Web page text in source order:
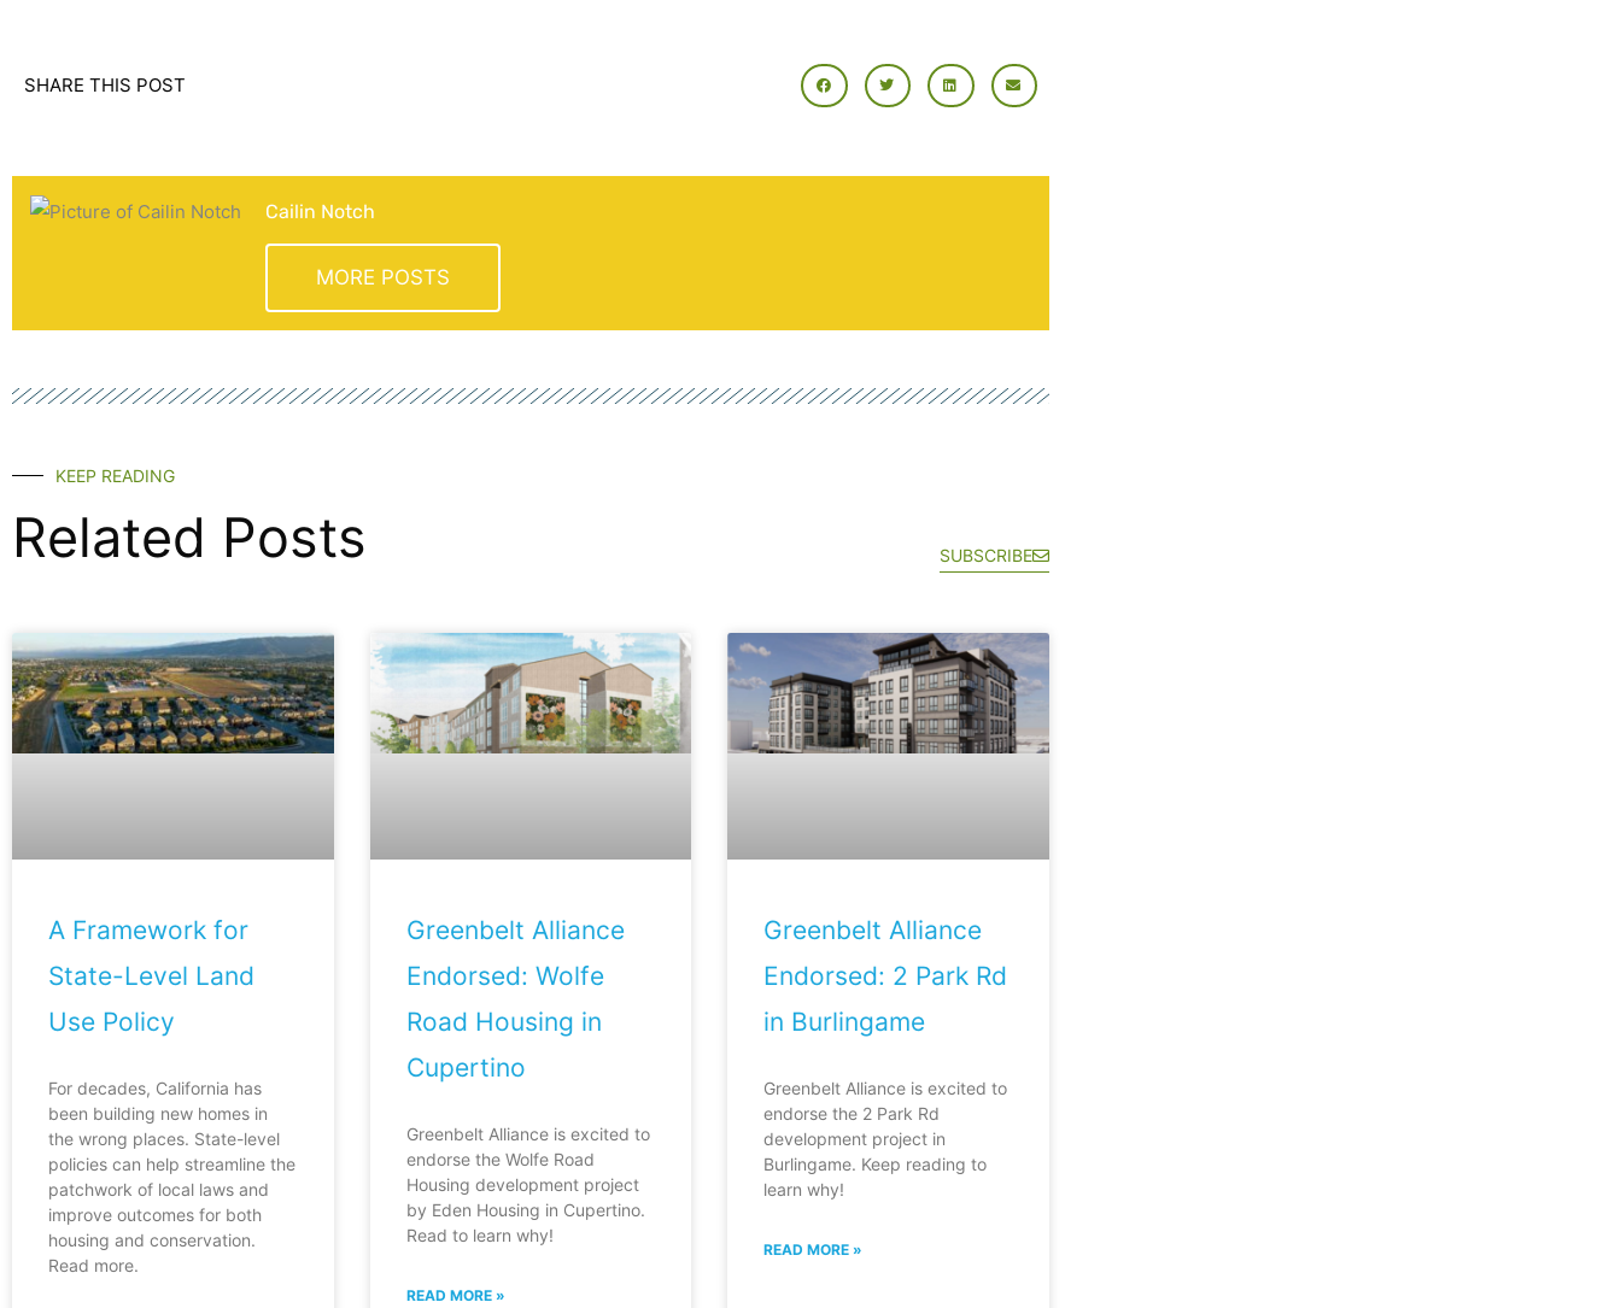
SHARE THIS POST
Cailin Notch
MORE POSTS
KEEP READING
Related Posts SUBSCRIBE
A Framework for
State-Level Land
Use Policy
For decades, California has
been building new homes in
the wrong places. State-level
policies can help streamline the
patchwork of local laws and
improve outcomes for both
housing and conservation.
Read more.
Greenbelt Alliance
Endorsed: Wolfe
Road Housing in
Cupertino
Greenbelt Alliance is excited to
endorse the Wolfe Road
Housing development project
by Eden Housing in Cupertino.
Read to learn why!
READ MORE »
Greenbelt Alliance
Endorsed: 2 Park Rd
in Burlingame
Greenbelt Alliance is excited to
endorse the 2 Park Rd
development project in
Burlingame. Keep reading to
learn why!
READ MORE »